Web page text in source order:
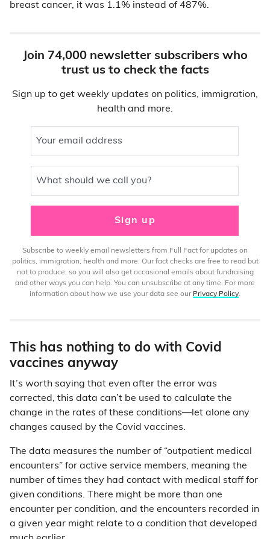
breast cancer, it was 1.1% instead of 487%.
Join 74,000 newsletter subscribers who
trust us to check the facts
Sign up to get weekly updates on politics, immigration,
health and more.
Your email address
What should we call you?
Sign up
Subscribe to weekly email newsletters from Full Fact for updates on
politics, immigration, health and more. Our fact checks are free to read but
not to produce, so you will also get occasional emails about fundraising
and other ways you can help. You can unsubscribe at any time. For more
information about how we use your data see our Privacy Policy.
This has nothing to do with Covid
vaccines anyway
It’s worth saying that even after the error was
corrected, this data can’t be used to calculate the
change in the rates of these conditions—let alone any
changes caused by the Covid vaccines.
The data measures the number of “outpatient medical
encounters” for active service members, meaning the
number of times they had contact with medical staff for
given conditions. There might be more than one
encounter per condition, and the encounters recorded in
a given year might relate to a condition that developed